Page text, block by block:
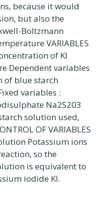
because it would
but also the
Boltzmann
VARIABLES
of Kl
Dependent variables
of blue starch
variables :
Na2S203
solution used,
OF VARIABLES
Potassium ions
so the
is equivalent to
iodide Kl.